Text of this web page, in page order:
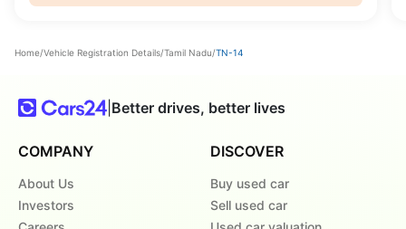
Home/Vehicle Registration Details/Tamil Nadu/TN-14
| Better drives, better lives
COMPANY
About Us
Investors
DISCOVER
Buy used car
Sell used car